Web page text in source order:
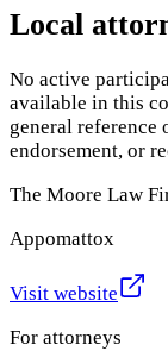
Local
No active
available in this
general
endorsement, or
The Moore Law
Appomattox
Visit website
For attorneys